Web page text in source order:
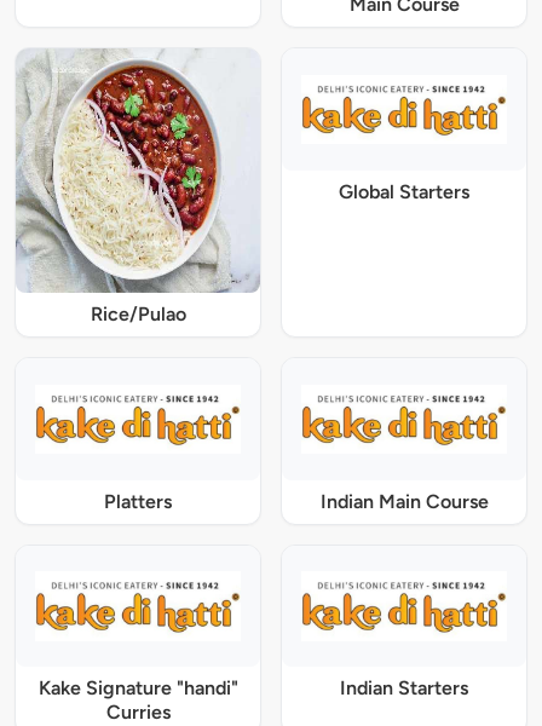
Rice/Pulao
Global Starters
Platters Indian Main Course
Kake Signature "handi"
Curries
Indian Starters